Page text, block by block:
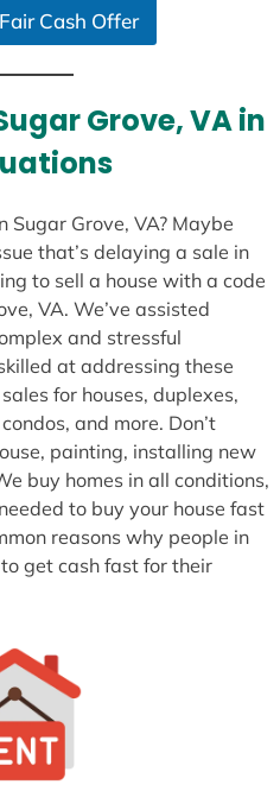
Cash Offer
Grove, VA in
Sugar Grove, VA? Maybe
that’s delaying a sale in
to sell a house with a code
VA. We’ve assisted
and stressful
at addressing these
for houses, duplexes,
and more. Don’t
painting, installing new
buy homes in all conditions,
to buy your house fast
reasons why people in
get cash fast for their